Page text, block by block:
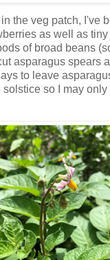
the veg patch, I've
as well as
of broad beans
asparagus spears
to leave
so I may